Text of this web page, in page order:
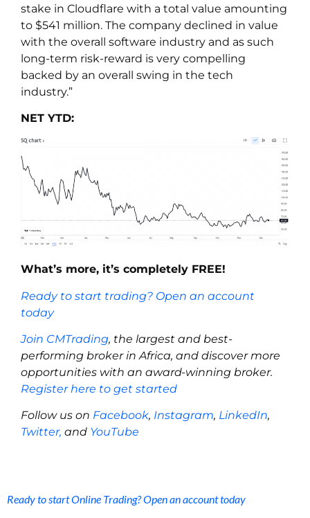
stake in Cloudflare with a total value amounting
to $541 million. The company declined in value
with the overall software industry and as such
long-term risk-reward is very compelling
backed by an overall swing in the tech
industry.”
NET YTD:
What’s more, it’s completely FREE!
Ready to start trading? Open an account
today
Join CMTrading, the largest and best-
performing broker in Africa, and discover more
opportunities with an award-winning broker.
Register here to get started
Follow us on Facebook, Instagram, LinkedIn,
Twitter, and YouTube
Ready to start Online Trading? Open an account today